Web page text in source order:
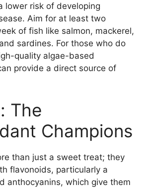
lower risk of developing
Aim for at least two
of fish like salmon, mackerel,
sardines. For those who do
quality algae-based
provide a direct source of
The
Champions
than just a sweet treat; they
flavonoids, particularly a
anthocyanins, which give them